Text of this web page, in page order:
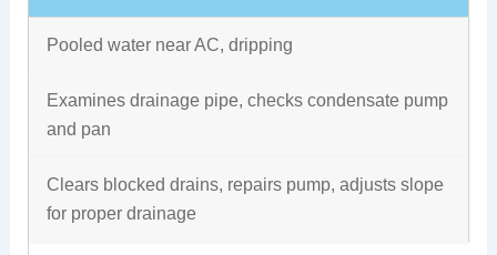
Pooled water near AC, dripping
Examines drainage pipe, checks condensate pump
and pan
Clears blocked drains, repairs pump, adjusts slope
for proper drainage